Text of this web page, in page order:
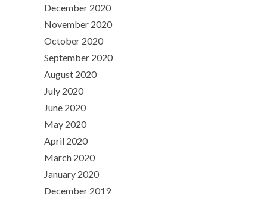
December 2020
November 2020
October 2020
September 2020
August 2020
July 2020
June 2020
May 2020
April 2020
March 2020
January 2020
December 2019